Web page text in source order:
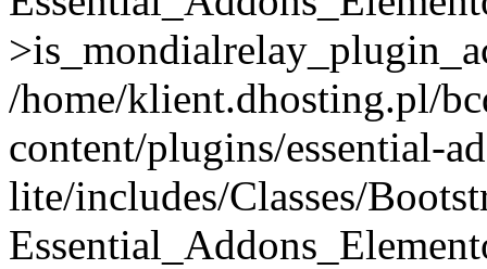
/home/klient.dhosting.pl/
content/plugins/essential-
lite/includes/Classes/